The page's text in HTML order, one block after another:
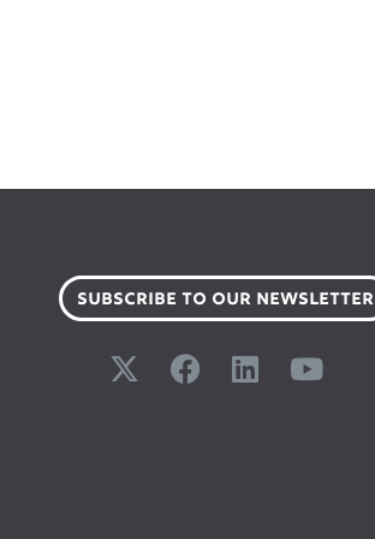
SUBSCRIBE TO OUR NEWSLETTER